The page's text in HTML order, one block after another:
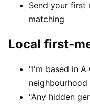
Send your first
matching
Local first-
"I'm based in
"Any hidden